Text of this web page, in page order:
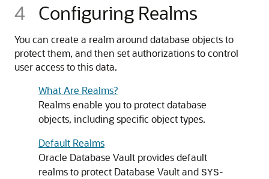
4 Configuring Realms
You can create a realm around database objects to
protect them, and then set authorizations to control
user access to this data.
What Are Realms?
Realms enable you to protect database
objects, including specific object types.
Default Realms
Oracle Database Vault provides default
realms to protect Database Vault and SYS-